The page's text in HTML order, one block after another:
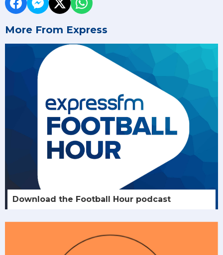
More From Express
Download the Football Hour podcast